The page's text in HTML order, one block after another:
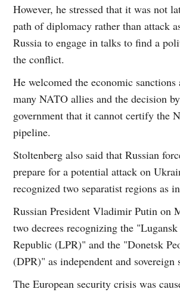
However, he stressed that it was not
path of diplomacy rather than attack
Russia to engage in talks to find a
the conflict.
He welcomed the economic sanctions
many NATO allies and the decision
government that it cannot certify the
pipeline.
Stoltenberg also said that Russian
prepare for a potential attack on
recognized two separatist regions as
Russian President Vladimir Putin on
two decrees recognizing the "Lugansk
Republic (LPR)" and the "Donetsk
(DPR)" as independent and sovereign
The European security crisis was